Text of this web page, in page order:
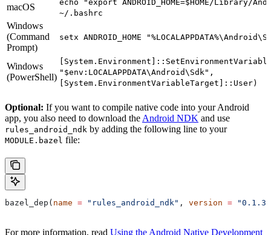
macOS
echo "export ANDROID_HOME=$HOME/Library/
~/.bashrc
Windows
(Command
Prompt)
setx ANDROID_HOME
Windows
(PowerShell) "$env:LOCALAPPDATA\Android\Sdk",
[System.EnvironmentVariableTarget]::User)
Optional: If you want to compile native code into your Android
app, you also need to download the Android NDK and use
rules_android_ndk by adding the following line to your
MODULE.bazel file:
bazel_dep( name = "rules_android_ndk" , version = "0.1.3"
For more information, read Using the Android Native Development